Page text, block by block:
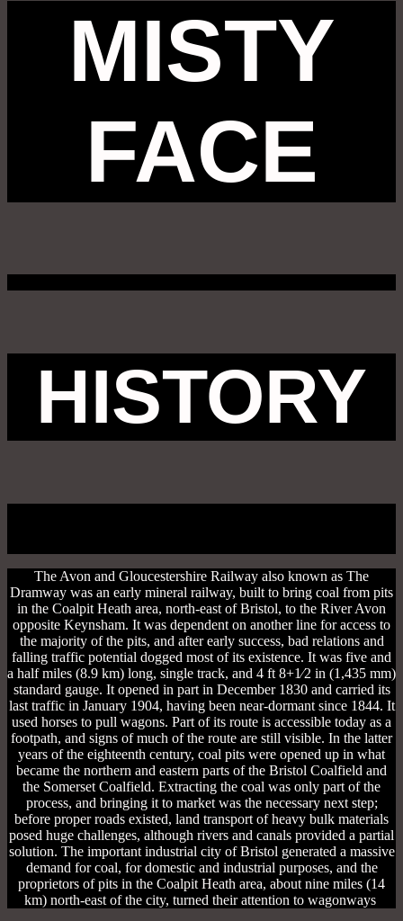
MISTY
FACE
HISTORY
The Avon and Gloucestershire Railway also known as The
Dramway was an early mineral railway, built to bring coal from pits
in the Coalpit Heath area, north-east of Bristol, to the River Avon
opposite Keynsham. It was dependent on another line for access to
the majority of the pits, and after early success, bad relations and
falling traffic potential dogged most of its existence. It was five and
a half miles (8.9 km) long, single track, and 4 ft 8+1⁄2 in (1,435 mm)
standard gauge. It opened in part in December 1830 and carried its
last traffic in January 1904, having been near-dormant since 1844. It
used horses to pull wagons. Part of its route is accessible today as a
footpath, and signs of much of the route are still visible. In the latter
years of the eighteenth century, coal pits were opened up in what
became the northern and eastern parts of the Bristol Coalfield and
the Somerset Coalfield. Extracting the coal was only part of the
process, and bringing it to market was the necessary next step;
before proper roads existed, land transport of heavy bulk materials
posed huge challenges, although rivers and canals provided a partial
solution. The important industrial city of Bristol generated a massive
demand for coal, for domestic and industrial purposes, and the
proprietors of pits in the Coalpit Heath area, about nine miles (14
km) north-east of the city, turned their attention to wagonways